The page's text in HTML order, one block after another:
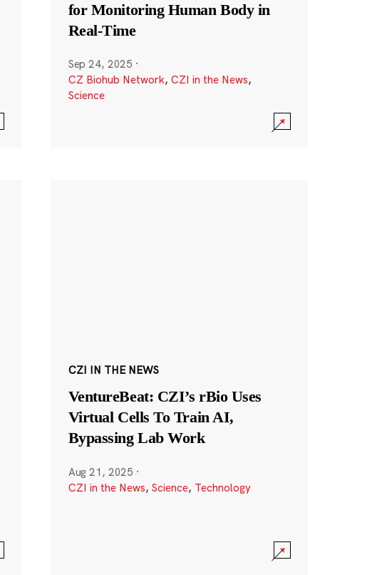
for Monitoring Human Body in
Real-Time
Sep 24, 2025 ·
CZ Biohub Network, CZI in the News,
Science
CZI IN THE NEWS
VentureBeat: CZI’s rBio Uses
Virtual Cells To Train AI,
Bypassing Lab Work
Aug 21, 2025 ·
CZI in the News, Science, Technology